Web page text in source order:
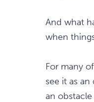
And what
when
For many
see it as
an